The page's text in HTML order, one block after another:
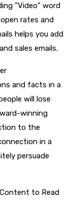
”Video” word
rates and
helps you add
sales emails.
and facts in a
will lose
winning
to the
in a
persuade
to Read